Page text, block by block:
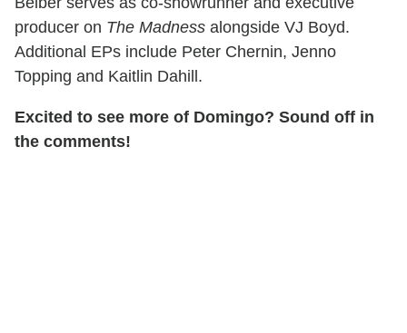
producer on The Madness alongside VJ Boyd.
Additional EPs include Peter Chernin, Jenno
Topping and Kaitlin Dahill.
Excited to see more of Domingo? Sound off in
the comments!